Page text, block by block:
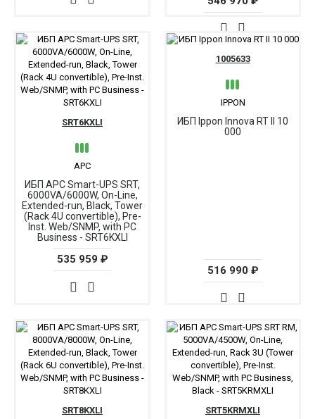
ИБП APC Smart-UPS SRT,
6000VA/6000W, On-Line,
Extended-run, Black, Tower
(Rack 4U convertible), Pre-
Inst. Web/SNMP, with PC
Business - SRT6KXLI
APC
SRT6KXLI
535 959 ₽
ИБП Ippon Innova RT II 10
000
IPPON
1005633
516 990 ₽
SRT8KXLI SRT5KRMXLI